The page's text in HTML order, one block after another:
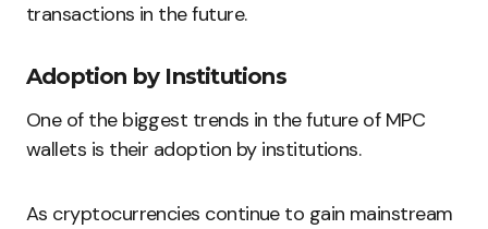
transactions in the future.
Adoption by Institutions
One of the biggest trends in the future of MPC
wallets is their adoption by institutions.
As cryptocurrencies continue to gain mainstream